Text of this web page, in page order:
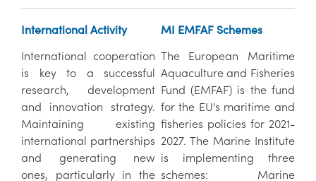
International Activity
International cooperation
is key to a successful
research, development
and innovation strategy.
Maintaining existing
international partnerships
and generating new
ones, particularly in the
MI EMFAF Schemes
The European Maritime
Aquaculture and Fisheries
Fund (EMFAF) is the fund
for the EU's maritime and
fisheries policies for 2021-
2027. The Marine Institute
is implementing three
schemes: Marine